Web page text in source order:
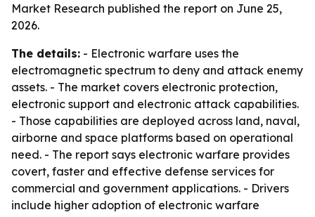
Market Research published the report on June 25,
2026.
The details: - Electronic warfare uses the
electromagnetic spectrum to deny and attack enemy
assets. - The market covers electronic protection,
electronic support and electronic attack capabilities.
- Those capabilities are deployed across land, naval,
airborne and space platforms based on operational
need. - The report says electronic warfare provides
covert, faster and effective defense services for
commercial and government applications. - Drivers
include higher adoption of electronic warfare